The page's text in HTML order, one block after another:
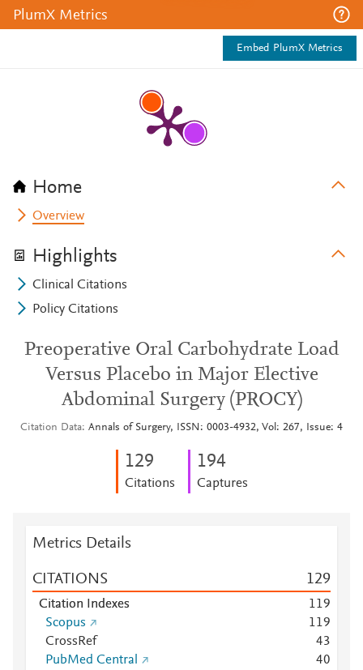
PlumX Metrics
Embed PlumX Metrics
Home
Overview
Highlights
Clinical Citations
Policy Citations
Preoperative Oral Carbohydrate Load
Versus Placebo in Major Elective
Abdominal Surgery (PROCY)
Citation Data Annals of Surgery, ISSN: 0003-4932, Vol: 267, Issue: 4
129
Citations
194
Captures
Metrics Details
CITATIONS 129
Citation Indexes 119
Scopus
119
CrossRef
43
PubMed Central
40